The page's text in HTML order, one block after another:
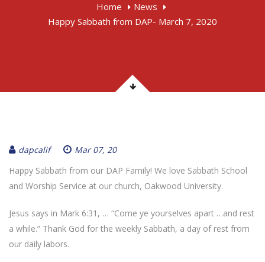
Home
News
Happy Sabbath from DAP- March 7, 2020
dapcalif
Mar 07, 20
Happy Sabbath from our DAP Family! We love Sabbath School
and Worship Service at our church, Oakwood University.
Jesus says in Mark 6:31, … “Come ye yourselves apart …and rest
a while.” Thank God for the weekly Sabbath, a day of rest from
our daily labors.